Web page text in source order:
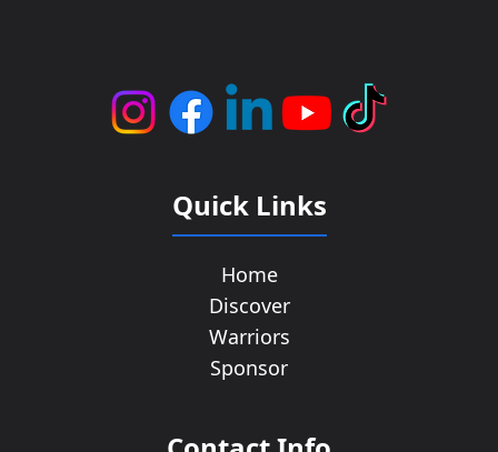
Quick Links
Home
Discover
Warriors
Sponsor